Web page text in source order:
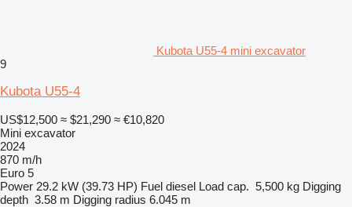
Kubota U55-4 mini excavator
9
Kubota U55-4
US$12,500 ≈ $21,290 ≈ €10,820
Mini excavator
2024
870 m/h
Euro 5
Power 29.2 kW (39.73 HP) Fuel diesel Load cap. 5,500 kg Digging
depth 3.58 m Digging radius 6.045 m